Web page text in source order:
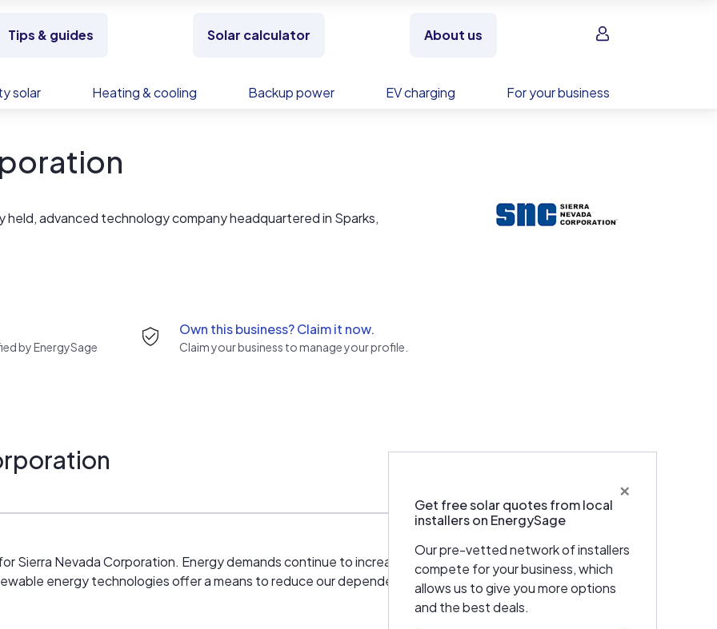
Tips & guides Solar calculator About us Sign in
solar Heating & cooling Backup power EV charging For your business
held, advanced technology company headquartered in Sparks,
by EnergySage
Own this business? Claim it now.
Claim your business to manage your profile.
×
Get free solar quotes from local
installers on EnergySage
Our pre-vetted network of installers
compete for your business, which
allows us to give you more options
and the best deals.
Sierra Nevada Corporation. Energy demands continue to increase throughout the world, yet the
energy technologies offer a means to reduce our dependence on traditional sources of supply